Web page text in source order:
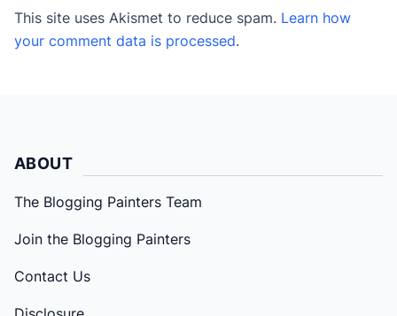
This site uses Akismet to reduce spam. Learn how
your comment data is processed.
ABOUT
The Blogging Painters Team
Join the Blogging Painters
Contact Us